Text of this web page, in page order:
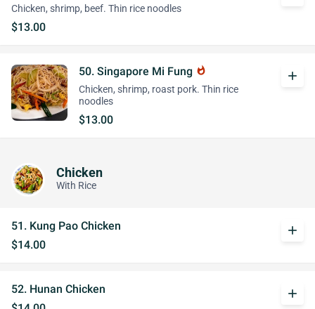
Chicken, shrimp, beef. Thin rice noodles
$13.00
50. Singapore Mi Fung whatshot
Chicken, shrimp, roast pork. Thin rice
noodles
$13.00
add
Chicken
With Rice
51. Kung Pao Chicken
$14.00
add
52. Hunan Chicken
add